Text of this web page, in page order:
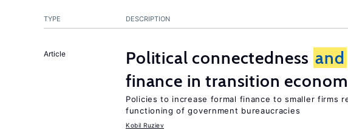
TYPE DESCRIPTION
Article Political connectedness and
finance in transition
Policies to increase formal finance to smaller firms
functioning of government bureaucracies
Kobil Ruziev